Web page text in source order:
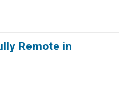
Remote in